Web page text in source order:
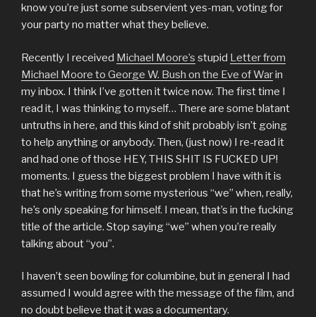
know you’re just some subservient yes-man, voting for
your party no matter what they believe.
Recently I received Michael Moore’s stupid Letter from
Michael Moore to George W. Bush on the Eve of Warin
my inbox. I think I’ve gotten it twice now. The first time I
read it, I was thinking to myself… There are some blatant
untruths in here, and this kind of shit probably isn’t going
to help anything or anybody. Then, (just now) I re-read it
and had one of those HEY, THIS SHIT IS FUCKED UP!
moments. I guess the biggest problem I have with it is
that he’s writing from some mysterious “we” when, really,
he’s only speaking for himself. I mean, that’s in the fucking
title of the article. Stop saying “we” when you’re really
talking about “you”.
I haven’t seen bowling for columbine, but in general I had
assumed I would agree with the message of the film, and
no doubt believe that it was a documentary.